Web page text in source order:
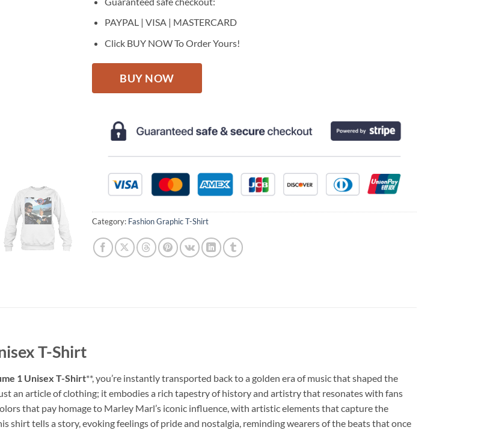
PAYPAL | VISA | MASTERCARD
Click BUY NOW To Order Yours!
BUY NOW
Category: Fashion Graphic T-Shirt
T-Shirt
1 Unisex T-Shirt**, you’re instantly transported back to a golden era of music that shaped the
an article of clothing; it embodies a rich tapestry of history and artistry that resonates with fans
that pay homage to Marley Marl’s iconic influence, with artistic elements that capture the
shirt tells a story, evoking feelings of pride and nostalgia, reminding wearers of the beats that once